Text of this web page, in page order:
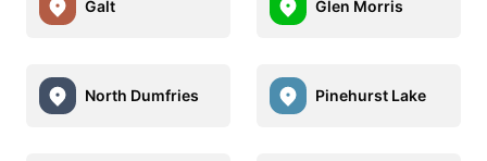
Galt Glen Morris
North Dumfries Pinehurst Lake